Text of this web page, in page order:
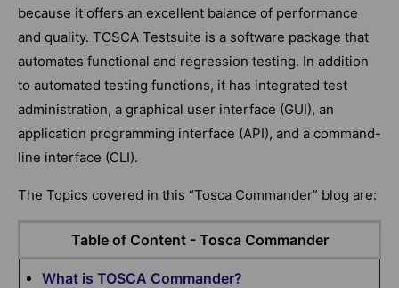
because it offers an excellent balance of performance
and quality. TOSCA Testsuite is a software package that
automates functional and regression testing. In addition
to automated testing functions, it has integrated test
administration, a graphical user interface (GUI), an
application programming interface (API), and a command-
line interface (CLI).
The Topics covered in this “Tosca Commander” blog are:
Table of Content - Tosca Commander
What is TOSCA Commander?